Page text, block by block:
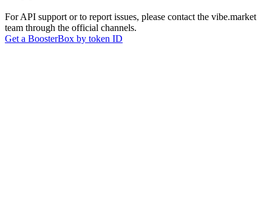
For API support or to report issues, please contact the vibe.market
team through the official channels.
Get a BoosterBox by token ID